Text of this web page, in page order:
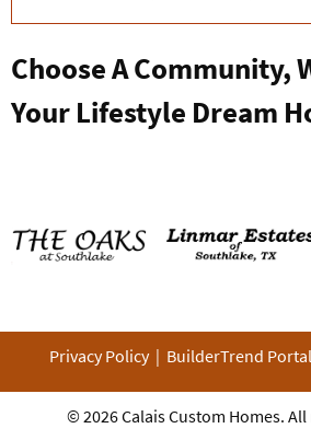
Choose A Community,
Your Lifestyle Dream
Privacy Policy| BuilderTrend Portal
© 2026Calais Custom Homes. All